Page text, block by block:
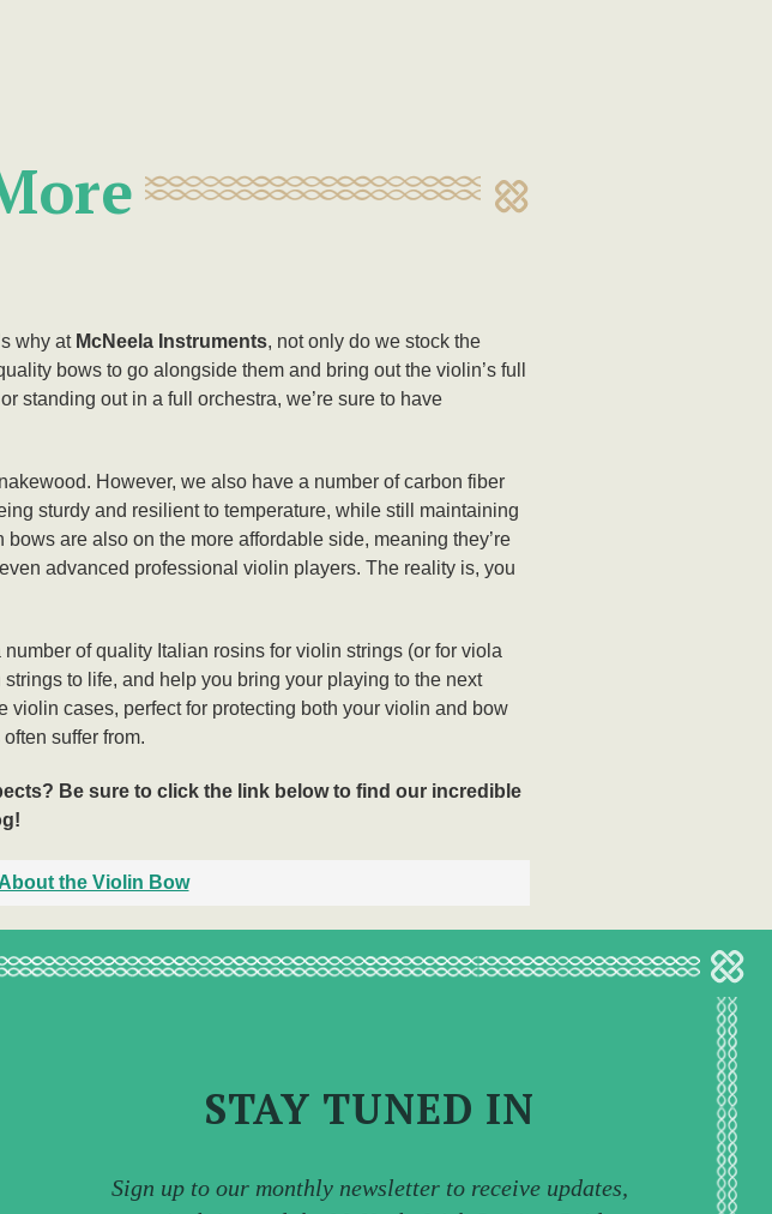
why at McNeela Instruments, not only do we stock the
bows to go alongside them and bring out the violin’s full
standing out in a full orchestra, we’re sure to have
However, we also have a number of carbon fiber
sturdy and resilient to temperature, while still maintaining
are also on the more affordable side, meaning they’re
advanced professional violin players. The reality is, you
of quality Italian rosins for violin strings (or for viola
to life, and help you bring your playing to the next
violin cases, perfect for protecting both your violin and bow
suffer from.
Be sure to click the link below to find our incredible
the Violin Bow
STAY TUNED IN
Sign up to our monthly newsletter to receive updates,